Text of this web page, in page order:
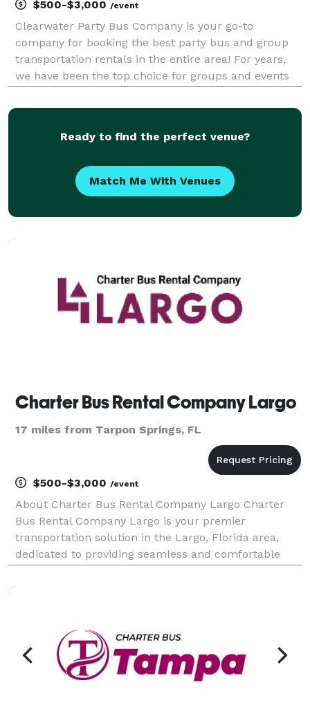
$500-$3,000 /event
Clearwater Party Bus Company is your go-to
company for booking the best party bus and group
transportation rentals in the entire area! For years,
we have been the top choice for groups and events
vehicles for any occasion. Our company gives you the
Ready to find the perfect venue?
Match Me With Venues
Charter Bus Rental Company Largo
17 miles from Tarpon Springs, FL
$500-$3,000 /event
About Charter Bus Rental Company Largo Charter
Bus Rental Company Largo is your premier
transportation solution in the Largo, Florida area,
dedicated to providing seamless and comfortable
that group travel can be complex, which is why we